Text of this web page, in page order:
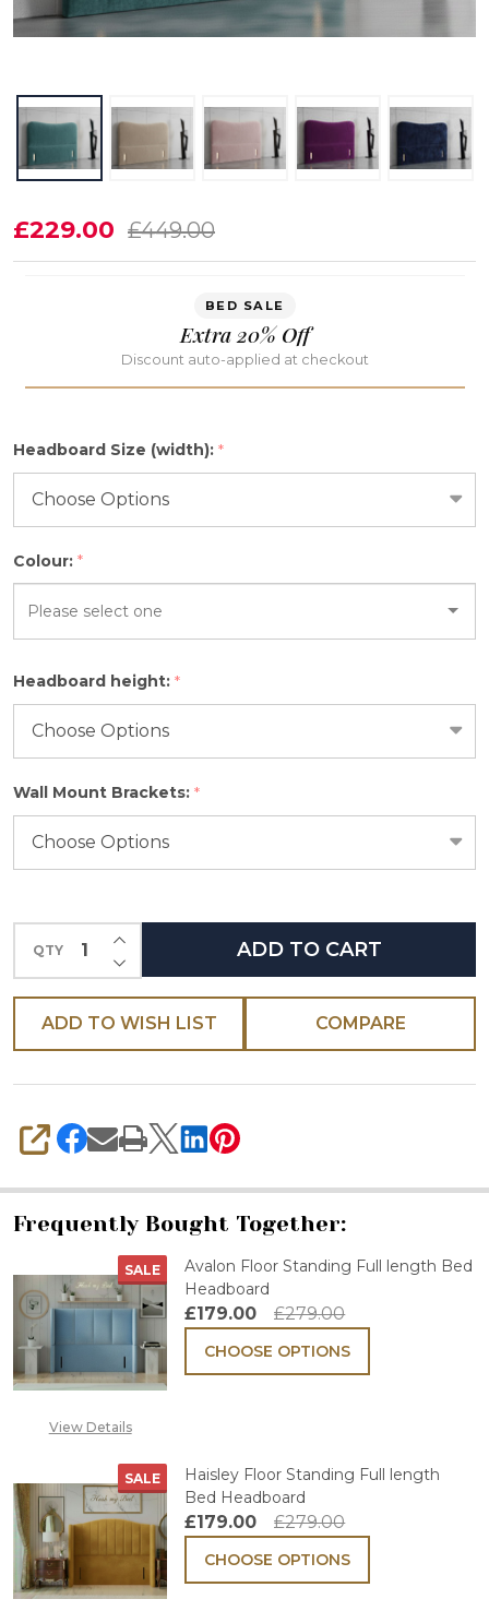
Ariyah
Floor
Bed
£229.00 £449.00
BED SALE
Extra 20% Off
Discount auto-applied at checkout
Headboard Size (width): *
Colour: *
select
Headboard height: *
Wall Mount Brackets: *
QTY DECREASE QUANTITY OF UNDEFINED
INCREASE QUANTITY OF UNDEFINED
ADD TO CART
ADD TO WISH LIST COMPARE
SHARE
Frequently Bought Together:
SALE
View Details
Avalon Floor Standing Full length Bed
Headboard
£179.00 £279.00
CHOOSE OPTIONS
SALE
Haisley Floor Standing Full length
Bed Headboard
£179.00 £279.00
CHOOSE OPTIONS